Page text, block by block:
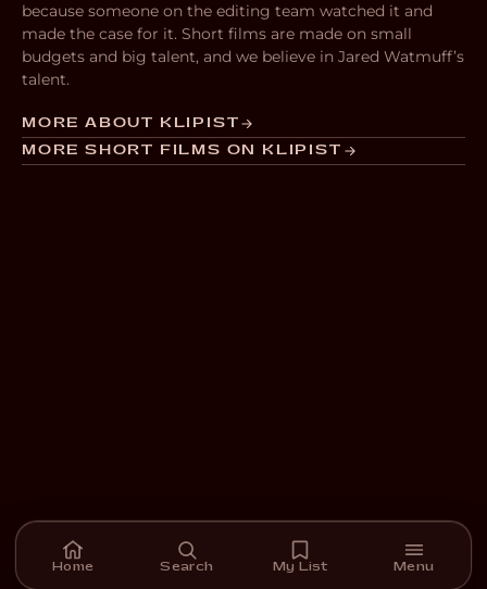
because someone on the editing team watched it and
made the case for it. Short films are made on small
budgets and big talent, and we believe in Jared Watmuff’s
talent.
MORE ABOUT KLIPIST
MORE SHORT FILMS ON KLIPIST
Home Search My List Menu